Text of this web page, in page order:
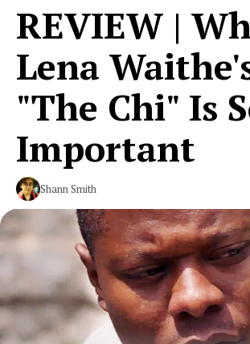
REVIEW |
Lena
"The Chi" Is
Important
Shann Smith